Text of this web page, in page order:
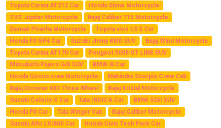
Toyota Carina AT212 Car
Honda Shine Motorcycle
TVS Jupiter Motorcycle
Bajaj Caliber 115 Motorcycle
Demak Piranha Motorcycle
Toyota vios LS E Car
Honda Fit GP4 Car
Suzuki Jimny 4WD SUV
Bajaj Wind Motorcycle
Toyota Carina AT170 Car
Peugeot 5008 GT LINE SUV
Mitsubishi Pajero Gdi SUV
BMW i8 Car
Honda Girono crea Motorcycle
Mahindra Scorpio Crew Cab
Bajaj Dominar 400 Three Wheel
Bajaj Kristal Motorcycle
Suzuki Celerio X Car
Tata INDICA Car
BMW 525i SUV
Honda Fit Car
Tata Winger Van
Bajaj Caliber Motorcycle
Suzuki Alto LXI800 Car
Honda Civic Tech Pack Car